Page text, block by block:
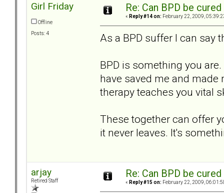
Girl Friday
Offline
Posts: 4
Re: Can BPD be
« Reply #14 on: February 22, 2009,
As a BPD suffer I can say
BPD is something you
have saved me and made
therapy teaches you vital
These together can offer
it never leaves. It's
arjay
Retired Staff
Re: Can BPD be
« Reply #15 on: February 22, 2009,